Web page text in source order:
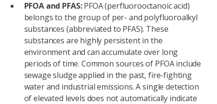
PFOA and PFAS:PFOA (perfluorooctanoic acid)
belongs to the group of per- and polyfluoroalkyl
substances (abbreviated to PFAS). These
substances are highly persistent in the
environment and can accumulate over long
periods of time. Common sources of PFOA include
sewage sludge applied in the past, fire-fighting
water and industrial emissions. A single detection
of elevated levels does not automatically indicate